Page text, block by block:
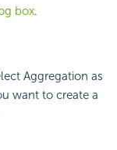
box.
Aggregation as
want to create a